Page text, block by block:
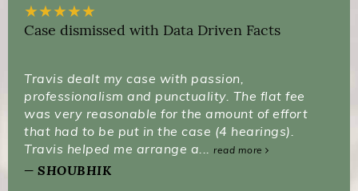
★★★★★
Case dismissed with Data Driven Facts
Travis dealt my case with passion,
professionalism and punctuality. The flat fee
was very reasonable for the amount of effort
that had to be put in the case (4 hearings).
Travis helped me arrange a... read more
SHOUBHIK